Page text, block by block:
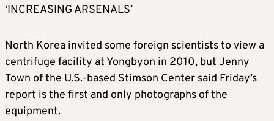
‘INCREASING ARSENALS’
North Korea invited some foreign scientists to view a
centrifuge facility at Yongbyon in 2010, but Jenny
Town of the U.S.-based Stimson Center said Friday’s
report is the first and only photographs of the
equipment.